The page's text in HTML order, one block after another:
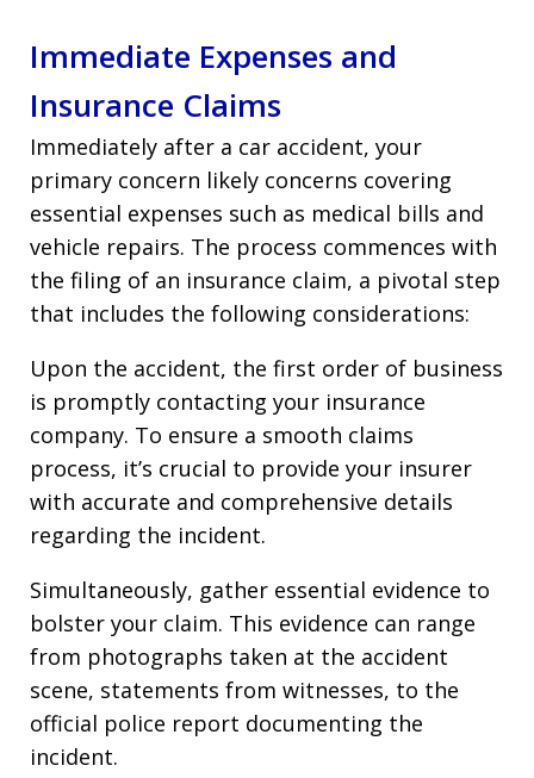
Immediate Expenses and
Insurance Claims
Immediately after a car accident, your
primary concern likely concerns covering
essential expenses such as medical bills and
vehicle repairs. The process commences with
the filing of an insurance claim, a pivotal step
that includes the following considerations:
Upon the accident, the first order of business
is promptly contacting your insurance
company. To ensure a smooth claims
process, it’s crucial to provide your insurer
with accurate and comprehensive details
regarding the incident.
Simultaneously, gather essential evidence to
bolster your claim. This evidence can range
from photographs taken at the accident
scene, statements from witnesses, to the
official police report documenting the
incident.